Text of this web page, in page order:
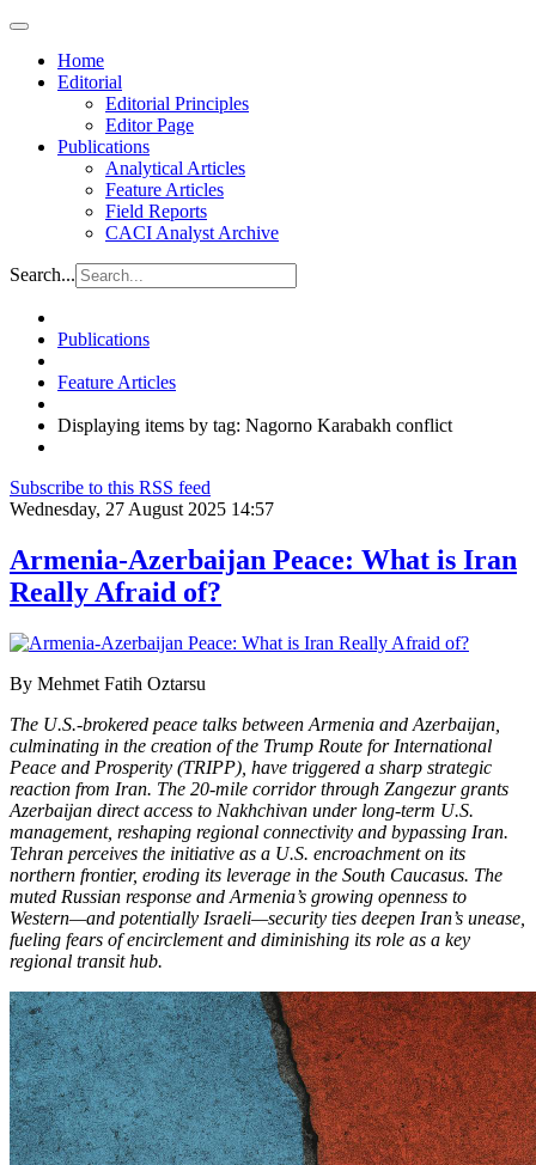
Home
Editorial
Editorial Principles
Editor Page
Publications
Analytical Articles
Feature Articles
Field Reports
CACI Analyst Archive
Search...
Publications
Feature Articles
Displaying items by tag: Nagorno Karabakh conflict
Subscribe to this RSS feed
Wednesday, 27 August 2025 14:57
Armenia-Azerbaijan Peace: What is Iran
Really Afraid of?
By Mehmet Fatih Oztarsu
The U.S.-brokered peace talks between Armenia and Azerbaijan,
culminating in the creation of the Trump Route for International
Peace and Prosperity (TRIPP), have triggered a sharp strategic
reaction from Iran. The 20-mile corridor through Zangezur grants
Azerbaijan direct access to Nakhchivan under long-term U.S.
management, reshaping regional connectivity and bypassing Iran.
Tehran perceives the initiative as a U.S. encroachment on its
northern frontier, eroding its leverage in the South Caucasus. The
muted Russian response and Armenia’s growing openness to
Western—and potentially Israeli—security ties deepen Iran’s unease,
fueling fears of encirclement and diminishing its role as a key
regional transit hub.